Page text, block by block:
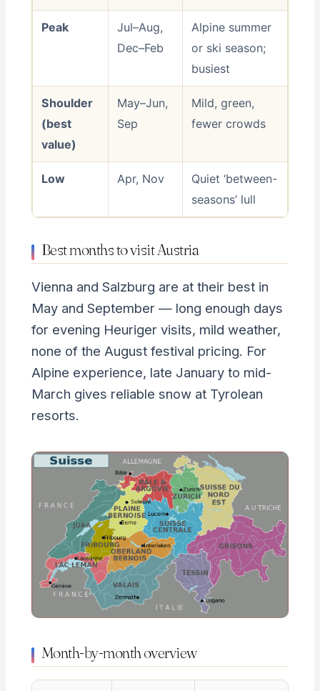
Peak
Jul–Aug,
Dec–Feb
Alpine summer
or ski season;
busiest
Shoulder
(best
value)
May–Jun,
Sep
Mild, green,
fewer crowds
Low Apr, Nov
Quiet ‘between-
seasons’ lull
Best months to visit Austria
Vienna and Salzburg are at their best in
May and September — long enough days
for evening Heuriger visits, mild weather,
none of the August festival pricing. For
Alpine experience, late January to mid-
March gives reliable snow at Tyrolean
resorts.
Month-by-month overview